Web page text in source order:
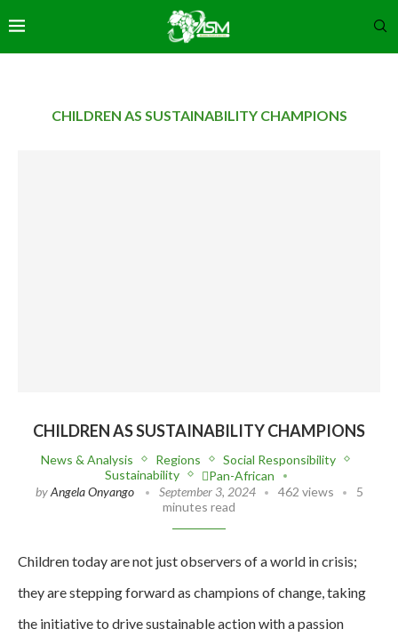
CHILDREN AS SUSTAINABILITY CHAMPIONS
CHILDREN AS SUSTAINABILITY CHAMPIONS
News & Analysis Regions
Social Responsibility
Sustainability
Pan-African
byAngela Onyango September 3, 2024 462 views
5
minutes read
Children today are not just observers of a world in crisis;
they are stepping forward as champions of change, taking
the initiative to drive sustainable action with a passion